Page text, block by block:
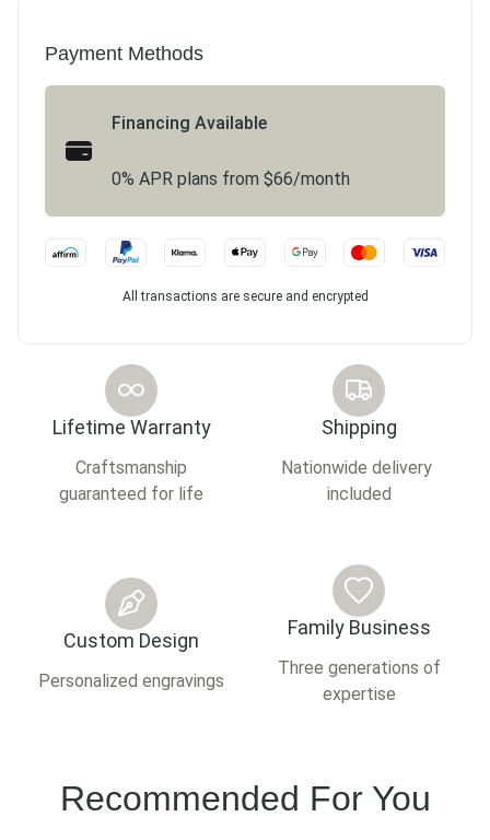
Payment Methods
Financing Available
0% APR plans from $66/month
All transactions are secure and encrypted
Lifetime Warranty
Craftsmanship
guaranteed for life
Shipping
Nationwide delivery
included
Custom Design
Personalized engravings
Family Business
Three generations of
expertise
Recommended For You